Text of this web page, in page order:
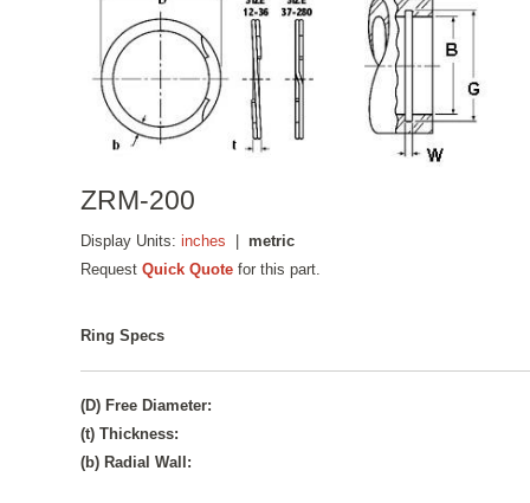
ZRM-200
Display Units:inches |metric
RequestQuick Quote for this part.
Ring Specs
(D) Free Diameter:
(t) Thickness:
(b) Radial Wall: